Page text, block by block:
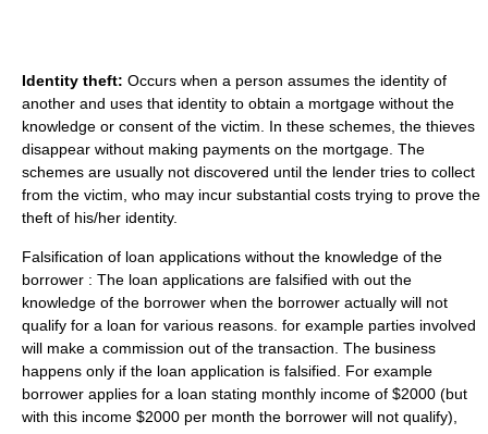
Identity theft: Occurs when a person assumes the identity of
another and uses that identity to obtain a mortgage without the
knowledge or consent of the victim. In these schemes, the thieves
disappear without making payments on the mortgage. The
schemes are usually not discovered until the lender tries to collect
from the victim, who may incur substantial costs trying to prove the
theft of his/her identity.
Falsification of loan applications without the knowledge of the
borrower : The loan applications are falsified with out the
knowledge of the borrower when the borrower actually will not
qualify for a loan for various reasons. for example parties involved
will make a commission out of the transaction. The business
happens only if the loan application is falsified. For example
borrower applies for a loan stating monthly income of $2000 (but
with this income $2000 per month the borrower will not qualify),